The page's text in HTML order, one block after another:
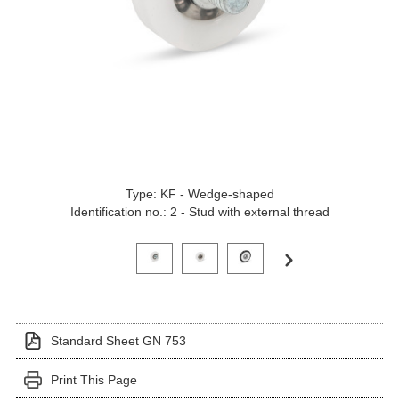
Type: KF - Wedge-shaped
Identification no.: 2 - Stud with external thread
Click on a variant image to view it in the main
Standard Sheet GN 753
Print This Page